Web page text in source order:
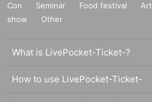
Con Seminar Food festival Art
show
Other
What is LivePocket-Ticket-?
How to use LivePocket-Ticket-